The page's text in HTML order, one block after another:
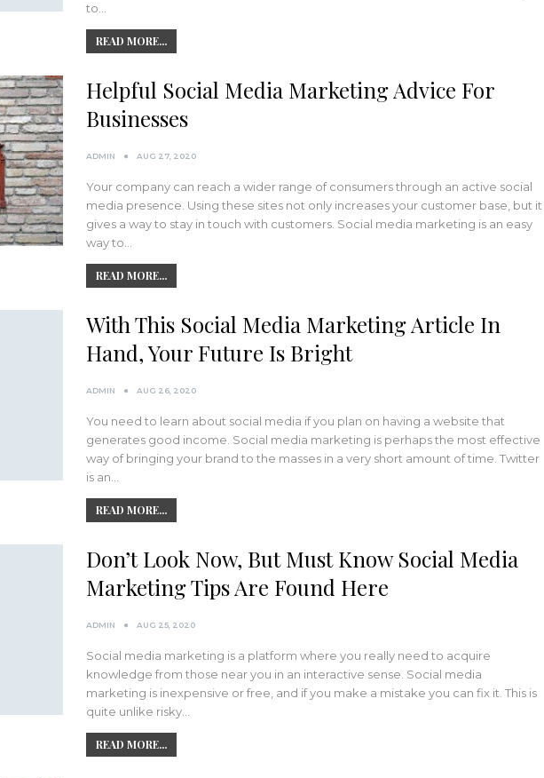
to…
READ MORE...
Helpful Social Media Marketing Advice For
Businesses
ADMIN AUG 27, 2020
Your company can reach a wider range of consumers through an active social
media presence. Using these sites not only increases your customer base, but it
gives a way to stay in touch with customers. Social media marketing is an easy
way to…
READ MORE...
With This Social Media Marketing Article In
Hand, Your Future Is Bright
ADMIN AUG 26, 2020
You need to learn about social media if you plan on having a website that
generates good income. Social media marketing is perhaps the most effective
way of bringing your brand to the masses in a very short amount of time. Twitter
is an…
READ MORE...
Don’t Look Now, But Must Know Social Media
Marketing Tips Are Found Here
ADMIN AUG 25, 2020
Social media marketing is a platform where you really need to acquire
knowledge from those near you in an interactive sense. Social media
marketing is inexpensive or free, and if you make a mistake you can fix it. This is
quite unlike risky…
READ MORE...